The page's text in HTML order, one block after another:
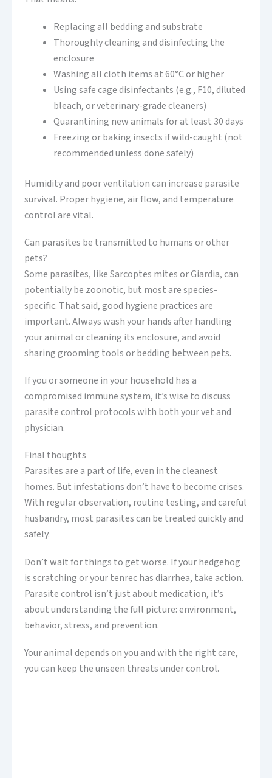
Replacing all bedding and substrate
Thoroughly cleaning and disinfecting the
enclosure
Washing all cloth items at 60°C or higher
Using safe cage disinfectants (e.g., F10, diluted
bleach, or veterinary-grade cleaners)
Quarantining new animals for at least 30 days
Freezing or baking insects if wild-caught (not
recommended unless done safely)
Humidity and poor ventilation can increase parasite
survival. Proper hygiene, air flow, and temperature
control are vital.
Can parasites be transmitted to humans or other
pets?
Some parasites, like Sarcoptes mites or Giardia, can
potentially be zoonotic, but most are species-
specific. That said, good hygiene practices are
important. Always wash your hands after handling
your animal or cleaning its enclosure, and avoid
sharing grooming tools or bedding between pets.
If you or someone in your household has a
compromised immune system, it’s wise to discuss
parasite control protocols with both your vet and
physician.
Final thoughts
Parasites are a part of life, even in the cleanest
homes. But infestations don’t have to become crises.
With regular observation, routine testing, and careful
husbandry, most parasites can be treated quickly and
safely.
Don’t wait for things to get worse. If your hedgehog
is scratching or your tenrec has diarrhea, take action.
Parasite control isn’t just about medication, it’s
about understanding the full picture: environment,
behavior, stress, and prevention.
Your animal depends on you and with the right care,
you can keep the unseen threats under control.